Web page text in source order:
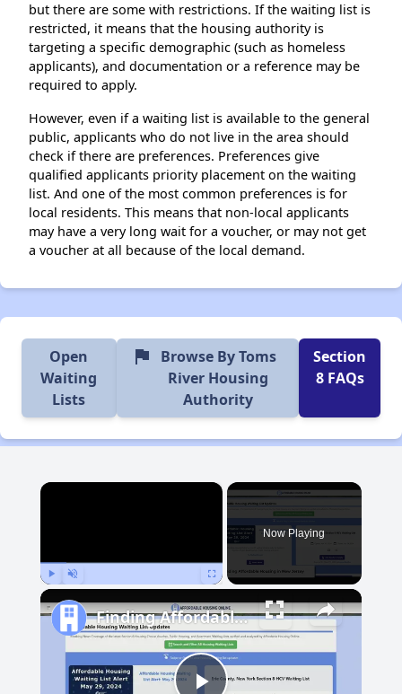
but there are some with restrictions. If the waiting list is
restricted, it means that the housing authority is
targeting a specific demographic (such as homeless
applicants), and documentation or a reference may be
required to apply.
However, even if a waiting list is available to the general
public, applicants who do not live in the area should
check if there are preferences. Preferences give
qualified applicants priority placement on the waiting
list. And one of the most common preferences is for
local residents. This means that non-local applicants
may have a very long wait for a voucher, or may not get
a voucher at all because of the local demand.
Open
Waiting
Lists
flag
Browse By Toms
River Housing
Authority
Section
8 FAQs
×
Now Playing
Finding Affordable Housing in New Jersey